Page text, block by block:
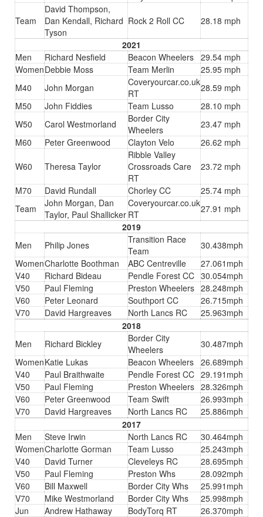
Team
David Thompson,
Dan Kendall, Richard
Tyson
Rock 2 Roll CC 28.18 mph
2021
Men
Richard Nesfield Beacon Wheelers 29.54 mph
WomenDebbie Moss Team Merlin
25.95 mph
M40
John Morgan
Coveryourcar.co.uk
RT
28.59 mph
M50
John Fiddies Team Lusso
28.10 mph
W50
Carol Westmorland
Border City
Wheelers
23.47 mph
M60
Peter Greenwood Clayton Velo 26.62 mph
W60 Theresa Taylor
Ribble Valley
Crossroads Care
RT
23.72 mph
M70 David Rundall Chorley CC
25.74 mph
Team
John Morgan, Dan
Taylor, Paul Shallicker
Coveryourcar.co.uk
RT
27.91 mph
2019
Men
Philip Jones
Transition Race
Team
30.438mph
WomenCharlotte Boothman ABC Centreville
27.061mph
V40
Richard Bideau Pendle Forest CC 30.054mph
V50
Paul Fleming Preston Wheelers 28.248mph
V60
Peter Leonard Southport CC
26.715mph
V70
David Hargreaves North Lancs RC
25.963mph
2018
Men
Richard Bickley
Border City
Wheelers
30.487mph
WomenKatie Lukas Beacon Wheelers 26.689mph
V40
Paul Braithwaite Pendle Forest CC 29.191mph
V50
Paul Fleming Preston Wheelers 28.326mph
V60
Peter Greenwood Team Swift
26.993mph
V70
David Hargreaves North Lancs RC
25.886mph
2017
Men
Steve Irwin North Lancs RC
30.464mph
WomenCharlotte Gorman Team Lusso
25.243mph
V40
David Turner Cleveleys RC
28.695mph
V50
Paul Fleming Preston Whs
28.092mph
V60
Bill Maxwell Border City Whs
25.991mph
V70
Mike Westmorland Border City Whs
25.998mph
Jun
Andrew Hathaway BodyTorq RT
26.370mph